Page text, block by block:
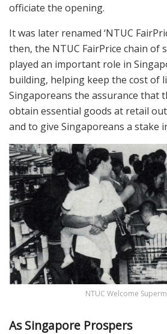
officiate the opening.
It was later renamed ‘NTUC
then, the NTUC FairPrice chain of
played an important role in
building, helping keep the cost of
Singaporeans the assurance that
obtain essential goods at retail
and to give Singaporeans a stake
NTUC Welcome
As Singapore Prospers